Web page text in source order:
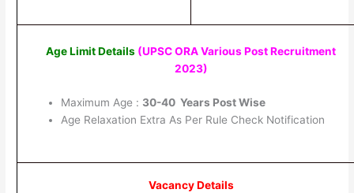
Age Limit Details (UPSC ORA Various Post Recruitment
2023)
Maximum Age : 30-40 Years Post Wise
Age Relaxation Extra As Per Rule Check Notification
Vacancy Details